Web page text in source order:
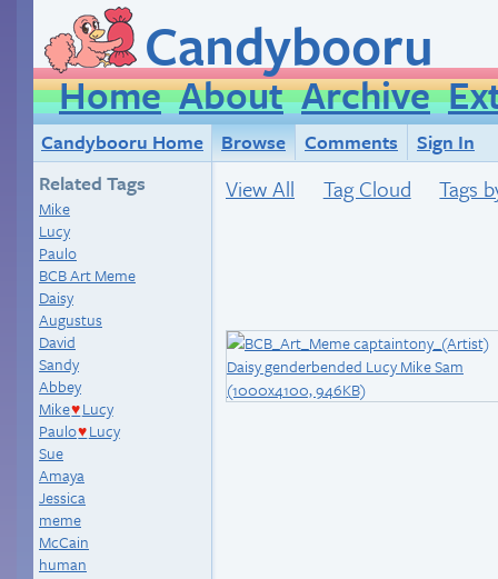
Candybooru
Home About Archive
Candybooru Home Browse Comments
Sign In
Related Tags
Mike
Lucy
Paulo
BCB Art Meme
Daisy
Augustus
David
Sandy
Abbey
Mike♥ Lucy
Paulo♥ Lucy
Sue
Amaya
Jessica
meme
McCain
human
View All Tag Cloud Tags